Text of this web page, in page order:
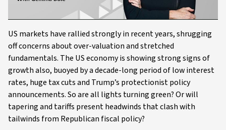
Video
US markets have rallied strongly in recent years, shrugging
off concerns about over-valuation and stretched
fundamentals. The US economy is showing strong signs of
growth also, buoyed by a decade-long period of low interest
rates, huge tax cuts and Trump’s protectionist policy
announcements. So are all lights turning green? Or will
tapering and tariffs present headwinds that clash with
tailwinds from Republican fiscal policy?